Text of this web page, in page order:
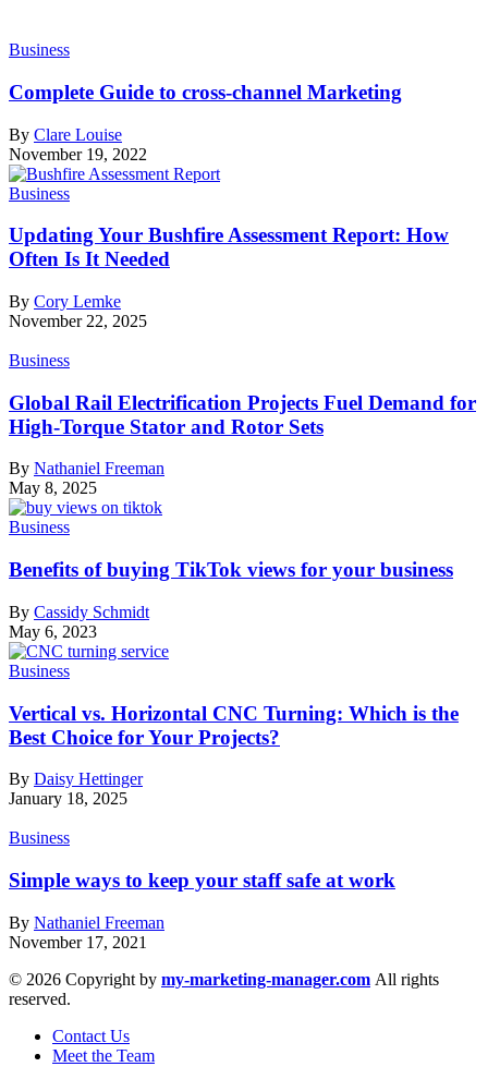
Business
Complete Guide to cross-channel Marketing
By Clare Louise
November 19, 2022
Business
Updating Your Bushfire Assessment Report: How
Often Is It Needed
By Cory Lemke
November 22, 2025
Business
Global Rail Electrification Projects Fuel Demand for
High-Torque Stator and Rotor Sets
By Nathaniel Freeman
May 8, 2025
Business
Benefits of buying TikTok views for your business
By Cassidy Schmidt
May 6, 2023
Business
Vertical vs. Horizontal CNC Turning: Which is the
Best Choice for Your Projects?
By Daisy Hettinger
January 18, 2025
Business
Simple ways to keep your staff safe at work
By Nathaniel Freeman
November 17, 2021
© 2026 Copyright by my-marketing-manager.com All rights
reserved.
Contact Us
Meet the Team